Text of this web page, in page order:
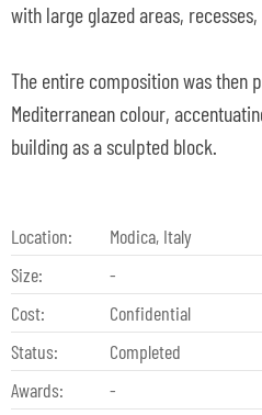
with large glazed areas,
The entire composition was then
Mediterranean colour,
building as a sculpted block.
Location:
Modica, Italy
Size:
-
Cost:
Confidential
Status:
Completed
Awards:
-